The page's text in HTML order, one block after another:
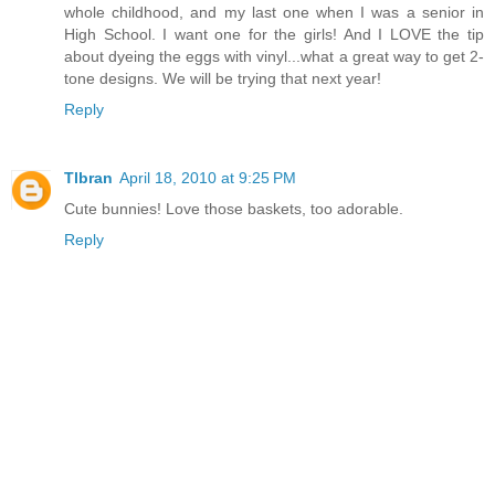
whole childhood, and my last one when I was a senior in
High School. I want one for the girls! And I LOVE the tip
about dyeing the eggs with vinyl...what a great way to get 2-
tone designs. We will be trying that next year!
Reply
Tlbran April 18, 2010 at 9:25 PM
Cute bunnies! Love those baskets, too adorable.
Reply